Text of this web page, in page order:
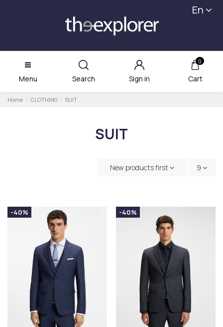
En
Menu Search Sign in
0
Cart
Home CLOTHING SUIT
SUIT
New products first 9
-40% -40%